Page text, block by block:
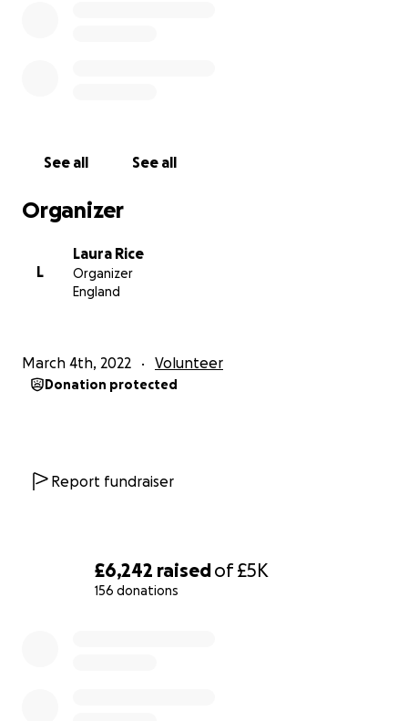
£6,242 raisedof£5K
156 donations
in Warsaw is able to provide us with more donations,
We are under no illusion, that we are only two pairs
of hands and there are plenty of people who need
help out there, but if we can help then that is what
we’ll do.
See all See all
Organizer
L
Laura Rice
Organizer
England
March 4th, 2022 Volunteer
Donation protected
Report fundraiser